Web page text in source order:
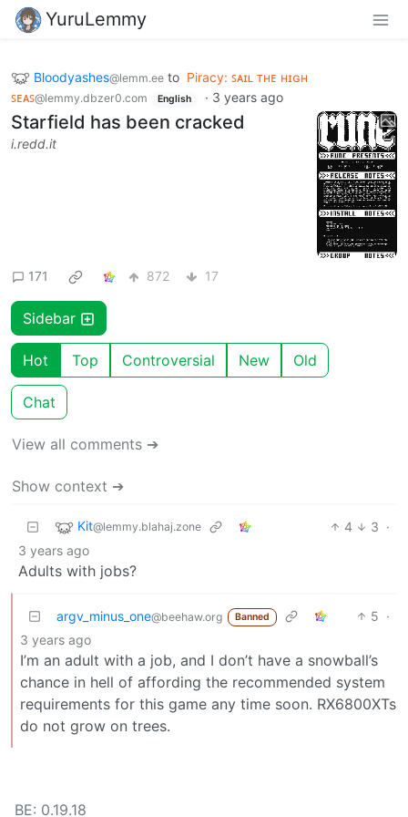
YuruLemmy
Bloodyashes@lemm.ee to Piracy: ꜱᴀɪʟ ᴛʜᴇ ʜɪɢʜ
ꜱᴇᴀꜱ@lemmy.dbzer0.com English · 3 years ago
Starfield has been cracked
i.redd.it
171 872 17
Sidebar
Hot Top Controversial New Old
Chat
View all comments ➔
Show context ➔
Kit@lemmy.blahaj.zone 4 3 ·
3 years ago
Adults with jobs?
argv_minus_one@beehaw.org Banned 5 ·
3 years ago
I’m an adult with a job, and I don’t have a snowball’s
chance in hell of affording the recommended system
requirements for this game any time soon. RX6800XTs
do not grow on trees.
BE: 0.19.18